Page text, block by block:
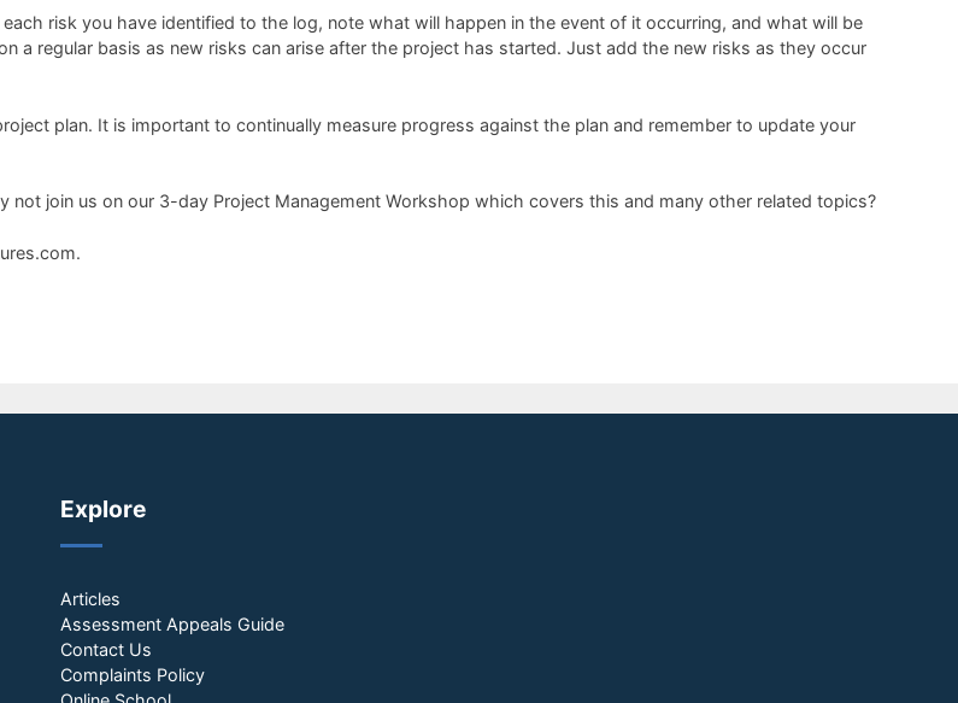
risk you have identified to the log, note what will happen in the event of it occurring, and what will be
a regular basis as new risks can arise after the project has started. Just add the new risks as they occur
plan. It is important to continually measure progress against the plan and remember to update your
not join us on our 3-day Project Management Workshop which covers this and many other related topics?
Explore
Articles
Assessment Appeals Guide
Contact Us
Complaints Policy